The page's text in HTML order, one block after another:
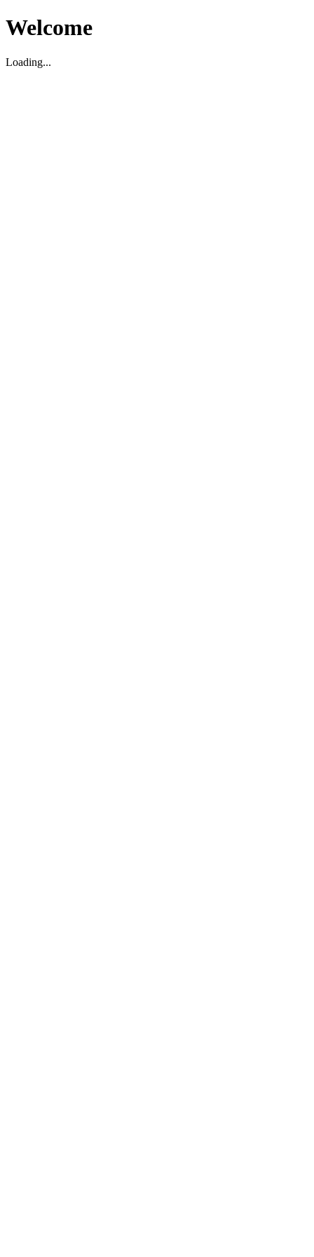
Welcome
Loading...